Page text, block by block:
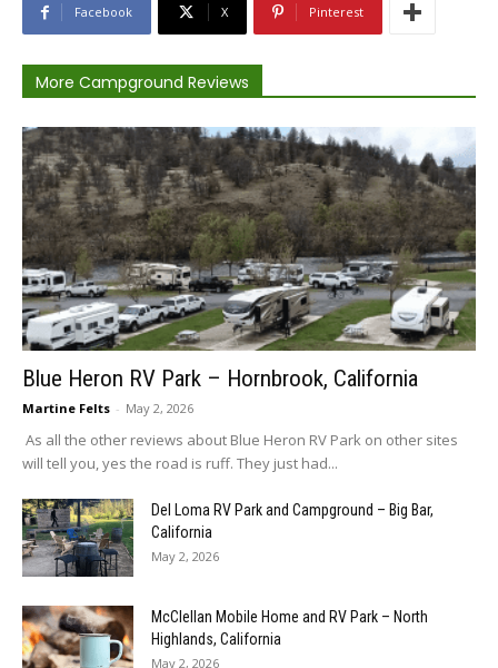
Facebook X Pinterest
More Campground Reviews
Blue Heron RV Park – Hornbrook, California
Martine Felts - May 2, 2026
As all the other reviews about Blue Heron RV Park on other sites
will tell you, yes the road is ruff. They just had...
Del Loma RV Park and Campground – Big Bar,
California
May 2, 2026
McClellan Mobile Home and RV Park – North
Highlands, California
May 2, 2026